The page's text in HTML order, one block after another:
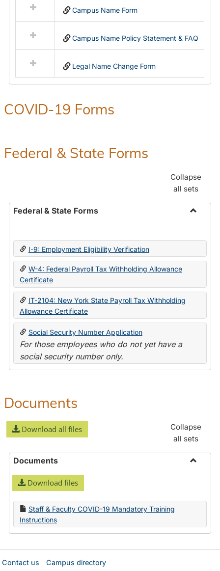
resources
in
Name
Campus Name Form
Campus Name Policy Statement & FAQ
Legal Name Change Form
COVID-19 Forms
Federal & State Forms
Collapse
all sets
Federal & State Forms
State
I-9: Employment Eligibility Verification
W-4: Federal Payroll Tax Withholding Allowance
Certificate
IT-2104: New York State Payroll Tax Withholding
Allowance Certificate
Social Security Number Application
For those employees who do not yet have a
social security number only.
Documents
Download all files
Collapse
all sets
Documents
Download files
Staff & Faculty COVID-19 Mandatory Training
Instructions
Contact us Campus directory